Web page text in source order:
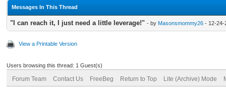
Messages In This Thread
"I can reach it, I just need a little leverage!" - by Masonsmommy26 - 12-24-
View a Printable Version
Users browsing this thread: 1 Guest(s)
Forum Team Contact Us FreeBeg Return to Top Lite (Archive) Mode